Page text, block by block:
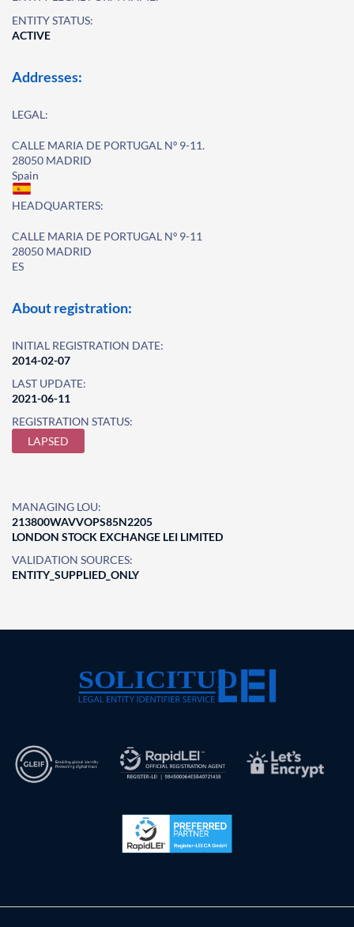
ENTITY STATUS:
ACTIVE
Addresses:
LEGAL:
CALLE MARIA DE PORTUGAL Nº 9-11.
28050 MADRID
Spain
HEADQUARTERS:
CALLE MARIA DE PORTUGAL Nº 9-11
28050 MADRID
ES
About registration:
INITIAL REGISTRATION DATE:
2014-02-07
LAST UPDATE:
2021-06-11
REGISTRATION STATUS:
LAPSED
MANAGING LOU:
213800WAVVOPS85N2205
LONDON STOCK EXCHANGE LEI LIMITED
VALIDATION SOURCES:
ENTITY_SUPPLIED_ONLY